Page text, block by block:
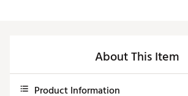
About This Item
Product Information